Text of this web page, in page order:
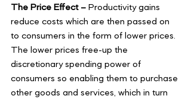
The Price Effect – Productivity gains
reduce costs which are then passed on
to consumers in the form of lower prices.
The lower prices free-up the
discretionary spending power of
consumers so enabling them to purchase
other goods and services, which in turn